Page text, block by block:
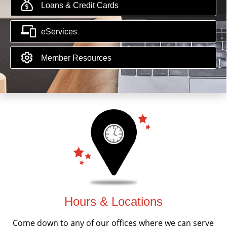
Loans & Credit Cards
eServices
Member Resources
Hours & Locations
Come down to any of our offices where we can serve